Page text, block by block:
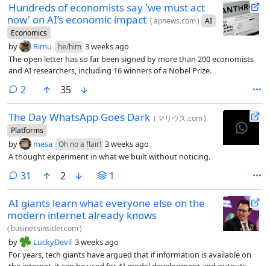
Hundreds of economists say 'we must act
now' on AI’s economic impact (apnews.com) AI
Economics
by Rimu he/him 3 weeks ago
The open letter has so far been signed by more than 200 economists
and AI researchers, including 16 winners of a Nobel Prize.
2 comments
35
The Day WhatsApp Goes Dark ( マリウス.com)
Platforms
by mesa Oh no a flair! 3 weeks ago
A thought experiment in what we built without noticing.
31 comments
2 1
AI giants learn what everyone else on the
modern internet already knows
( businessinsider.com)
by LuckyDevil 3 weeks ago
For years, tech giants have argued that if information is available on